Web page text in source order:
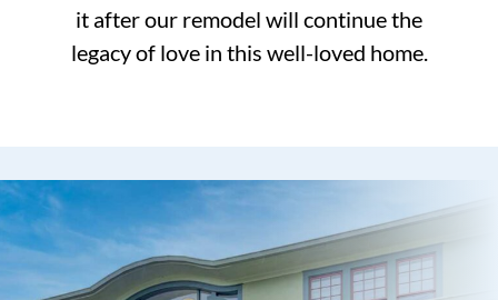
it after our remodel will continue the
legacy of love in this well-loved home.